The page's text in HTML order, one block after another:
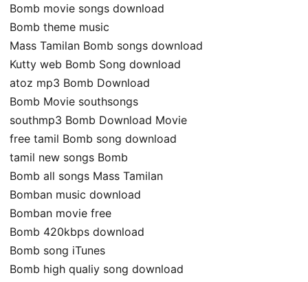
Bomb movie songs download
Bomb theme music
Mass Tamilan Bomb songs download
Kutty web Bomb Song download
atoz mp3 Bomb Download
Bomb Movie southsongs
southmp3 Bomb Download Movie
free tamil Bomb song download
tamil new songs Bomb
Bomb all songs Mass Tamilan
Bomban music download
Bomban movie free
Bomb 420kbps download
Bomb song iTunes
Bomb high qualiy song download